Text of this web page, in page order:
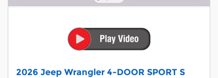
2026 Jeep Wrangler 4-DOOR SPORT S